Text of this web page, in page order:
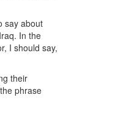
say about
In the
I should say,
their
phrase